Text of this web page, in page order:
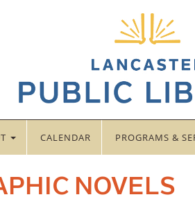
CALENDAR PROGRAMS &
NOVELS